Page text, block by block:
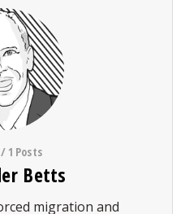
1 Posts
Betts
migration and